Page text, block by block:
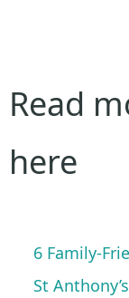
Read
here
6 Family-
St